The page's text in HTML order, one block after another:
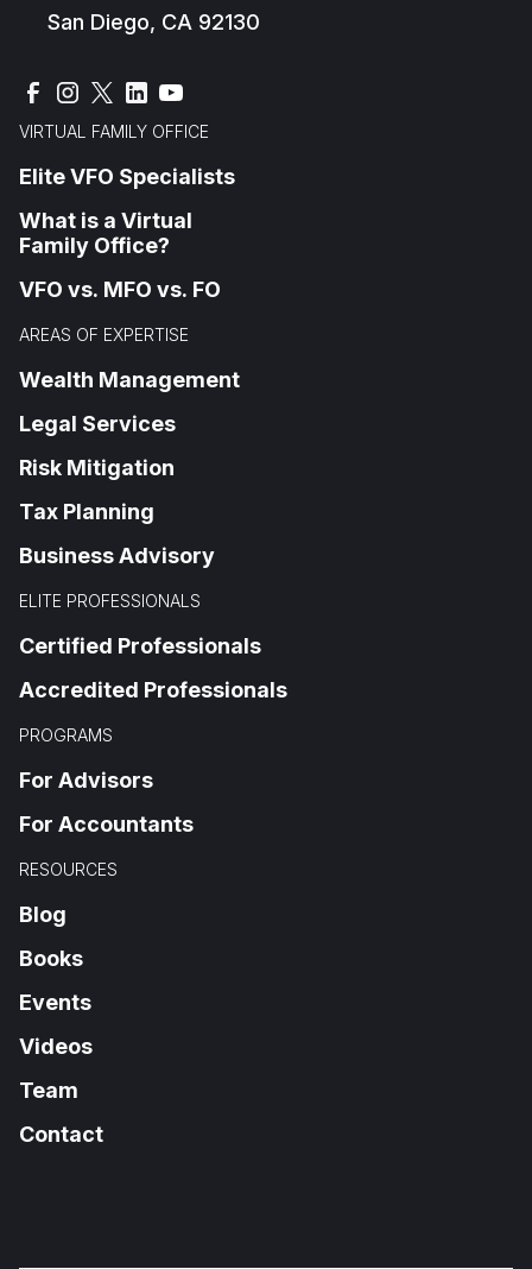
San Diego, CA 92130
VIRTUAL FAMILY OFFICE
Elite VFO Specialists
What is a Virtual
Family Office?
VFO vs. MFO vs. FO
AREAS OF EXPERTISE
Wealth Management
Legal Services
Risk Mitigation
Tax Planning
Business Advisory
ELITE PROFESSIONALS
Certified Professionals
Accredited Professionals
PROGRAMS
For Advisors
For Accountants
RESOURCES
Blog
Books
Events
Videos
Team
Contact